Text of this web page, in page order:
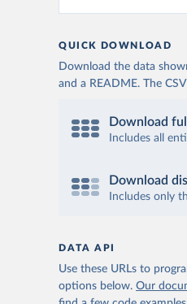
QUICK DOWNLOAD
Download the data
and a README. The
Download
Includes all
Download
Includes only
DATA API
Use these URLs to
options below. Our